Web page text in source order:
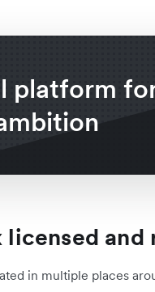
platform
and
in multiple places